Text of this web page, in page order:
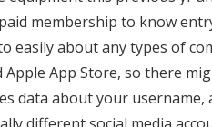
membership to know
easily about any types of
Apple App Store, so there
data about your username,